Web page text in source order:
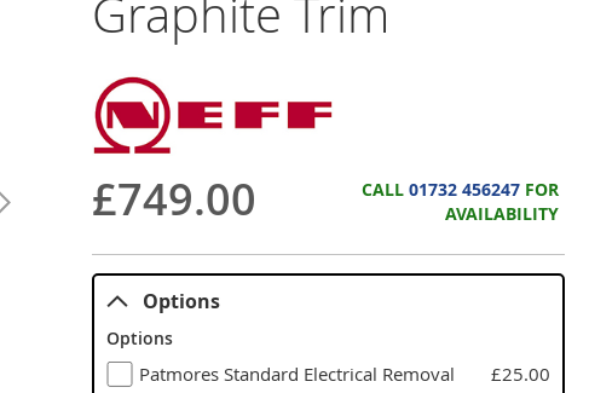
Graphite Trim
£749.00 CALL 01732 456247 FOR
AVAILABILITY
Options
Options
Patmores Standard Electrical Removal
£25.00